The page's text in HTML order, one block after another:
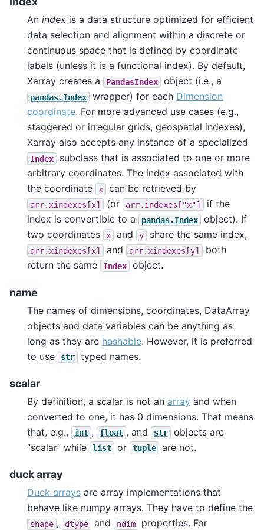
An index is a data structure optimized for efficient
data selection and alignment within a discrete or
continuous space that is defined by coordinate
labels (unless it is a functional index). By default,
Xarray creates a
PandasIndex object (i.e., a
pandas.Index wrapper) for each Dimension
coordinate. For more advanced use cases (e.g.,
staggered or irregular grids, geospatial indexes),
Xarray also accepts any instance of a specialized
Index
subclass that is associated to one or more
arbitrary coordinates. The index associated with
the coordinate
x can be retrieved by
arr.xindexes[x] (or arr.indexes["x"]
if the
index is convertible to a
pandas.Index
object). If
two coordinates
x and y share the same index,
arr.xindexes[x] and arr.xindexes[y]
both
return the same
Index object.
name
The names of dimensions, coordinates, DataArray
objects and data variables can be anything as
long as they are hashable. However, it is preferred
to use
str typed names.
scalar
By definition, a scalar is not an array and when
converted to one, it has 0 dimensions. That means
that, e.g.,
int , float , and str
objects are
“scalar” while
list or tuple are not.
duck array
Duck arrays are array implementations that
behave like numpy arrays. They have to define the
shape , dtype and ndim
properties. For